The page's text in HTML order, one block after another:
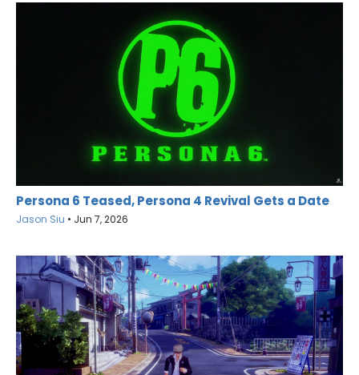
Persona 6 Teased, Persona 4 Revival Gets a Date
Jason Siu • Jun 7, 2026